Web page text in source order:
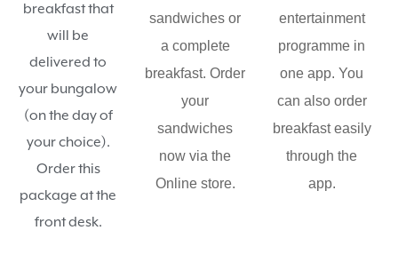
breakfast that
will be
delivered to
your bungalow
(on the day of
your choice).
Order this
package at the
front desk.
sandwiches or
a complete
breakfast. Order
your
sandwiches
now via the
Online store.
entertainment
programme in
one app. You
can also order
breakfast easily
through the
app.